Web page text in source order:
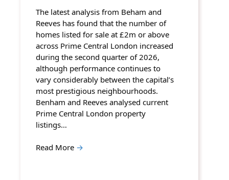
The latest analysis from Beham and
Reeves has found that the number of
homes listed for sale at £2m or above
across Prime Central London increased
during the second quarter of 2026,
although performance continues to
vary considerably between the capital’s
most prestigious neighbourhoods.
Benham and Reeves analysed current
Prime Central London property
listings…
Read More →